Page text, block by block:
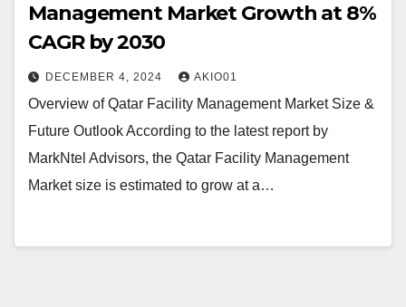
Management Market Growth at 8%
CAGR by 2030
DECEMBER 4, 2024 AKIO01
Overview of Qatar Facility Management Market Size &
Future Outlook According to the latest report by
MarkNtel Advisors, the Qatar Facility Management
Market size is estimated to grow at a…